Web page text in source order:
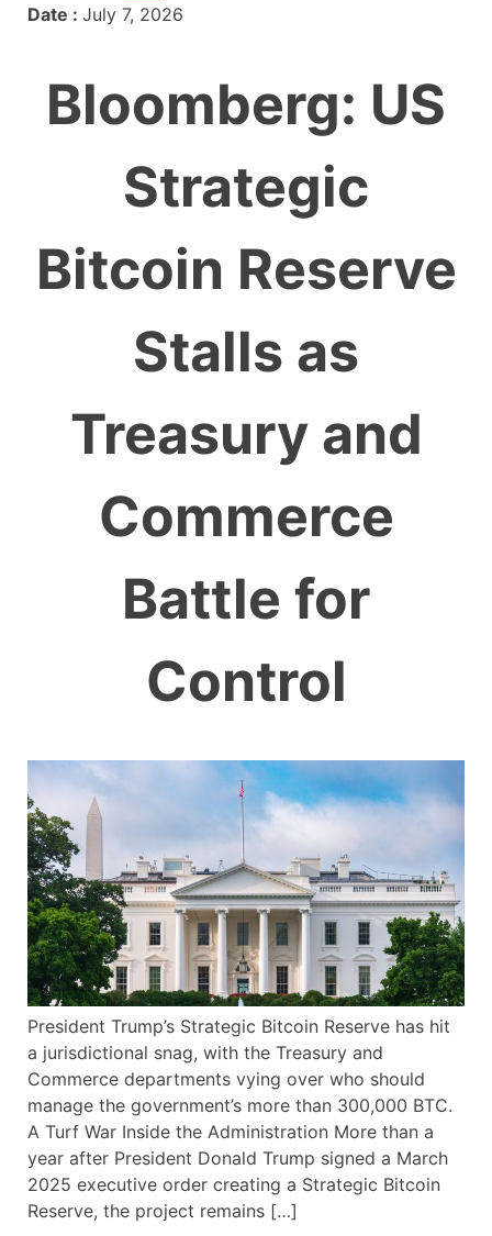
Date : July 7, 2026
Bloomberg: US
Strategic
Bitcoin Reserve
Stalls as
Treasury and
Commerce
Battle for
Control
President Trump’s Strategic Bitcoin Reserve has hit
a jurisdictional snag, with the Treasury and
Commerce departments vying over who should
manage the government’s more than 300,000 BTC.
A Turf War Inside the Administration More than a
year after President Donald Trump signed a March
2025 executive order creating a Strategic Bitcoin
Reserve, the project remains […]